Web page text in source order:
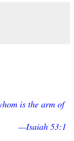
is the arm of
—Isaiah 53:1